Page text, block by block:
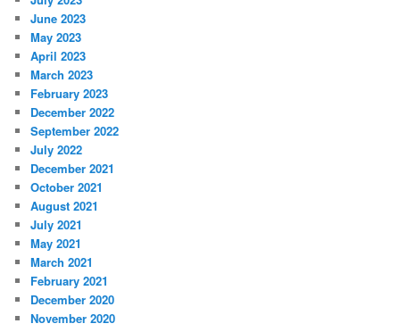
June 2023
May 2023
April 2023
March 2023
February 2023
December 2022
September 2022
July 2022
December 2021
October 2021
August 2021
July 2021
May 2021
March 2021
February 2021
December 2020
November 2020